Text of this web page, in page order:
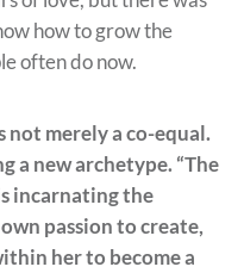
how to grow the
often do now.
merely a co-equal.
a new archetype. “The
incarnating the
passion to create,
her to become a